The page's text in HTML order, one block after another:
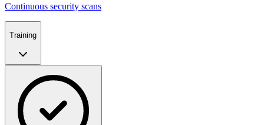
Continuous security scans
Training